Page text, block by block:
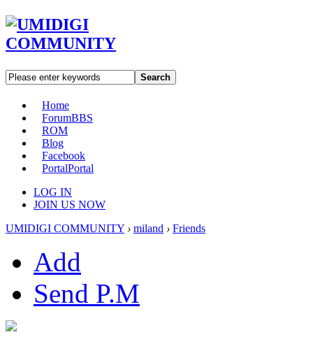
Search
Home
ForumBBS
ROM
Blog
Facebook
PortalPortal
LOG IN
JOIN US NOW
UMIDIGI COMMUNITY › miland › Friends
Add
Send P.M